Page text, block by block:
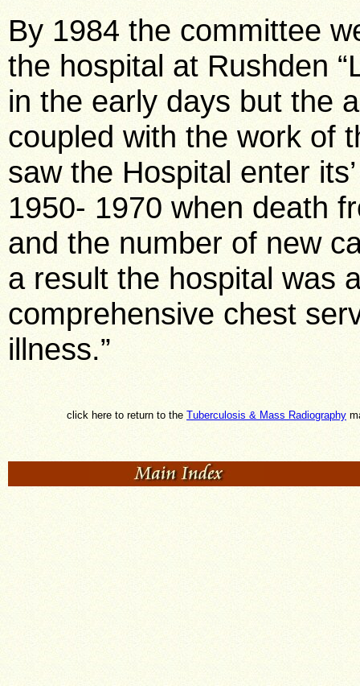
By 1984 the committee
the hospital at Rushden
in the early days but the
coupled with the work of
saw the Hospital enter
1950- 1970 when death
and the number of new
a result the hospital was
comprehensive chest
illness.”
click here to return to the Tuberculosis & Mass Radiography